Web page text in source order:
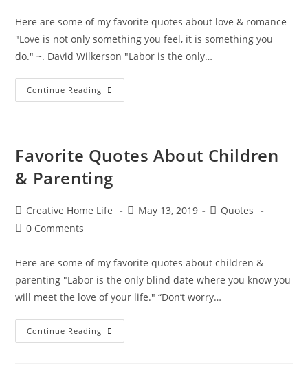
Here are some of my favorite quotes about love & romance
"Love is not only something you feel, it is something you
do." ~. David Wilkerson "Labor is the only…
Continue Reading Heartwarming
Quotes
Favorite Quotes About Children
& Parenting
Post
author:
Creative Home Life
PostMay 13, 2019
PostQuotes
Post0 Comments
Here are some of my favorite quotes about children &
parenting "Labor is the only blind date where you know you
will meet the love of your life." “Don’t worry…
Continue Reading Favorite
Quotes